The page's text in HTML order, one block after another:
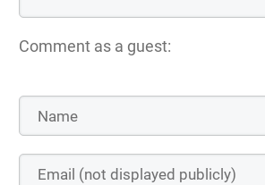
Comment as a guest: